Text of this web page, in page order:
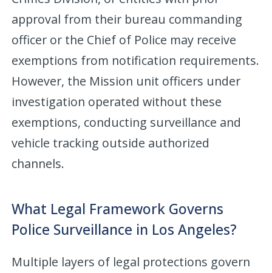
approval from their bureau commanding
officer or the Chief of Police may receive
exemptions from notification requirements.
However, the Mission unit officers under
investigation operated without these
exemptions, conducting surveillance and
vehicle tracking outside authorized
channels.
What Legal Framework Governs
Police Surveillance in Los Angeles?
Multiple layers of legal protections govern